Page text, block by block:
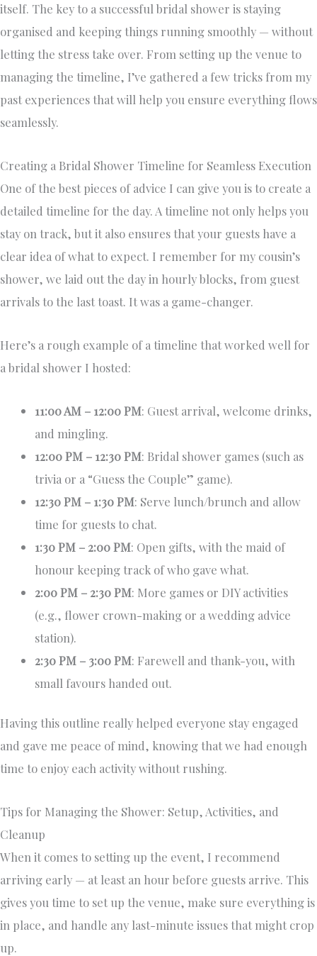
itself. The key to a successful bridal shower is staying
organised and keeping things running smoothly — without
letting the stress take over. From setting up the venue to
managing the timeline, I’ve gathered a few tricks from my
past experiences that will help you ensure everything flows
seamlessly.
Creating a Bridal Shower Timeline for Seamless Execution
One of the best pieces of advice I can give you is to create a
detailed timeline for the day. A timeline not only helps you
stay on track, but it also ensures that your guests have a
clear idea of what to expect. I remember for my cousin’s
shower, we laid out the day in hourly blocks, from guest
arrivals to the last toast. It was a game-changer.
Here’s a rough example of a timeline that worked well for
a bridal shower I hosted:
11:00 AM – 12:00 PM: Guest arrival, welcome drinks,
and mingling.
12:00 PM – 12:30 PM: Bridal shower games (such as
trivia or a “Guess the Couple” game).
12:30 PM – 1:30 PM: Serve lunch/brunch and allow
time for guests to chat.
1:30 PM – 2:00 PM: Open gifts, with the maid of
honour keeping track of who gave what.
2:00 PM – 2:30 PM: More games or DIY activities
(e.g., flower crown-making or a wedding advice
station).
2:30 PM – 3:00 PM: Farewell and thank-you, with
small favours handed out.
Having this outline really helped everyone stay engaged
and gave me peace of mind, knowing that we had enough
time to enjoy each activity without rushing.
Tips for Managing the Shower: Setup, Activities, and
Cleanup
When it comes to setting up the event, I recommend
arriving early — at least an hour before guests arrive. This
gives you time to set up the venue, make sure everything is
in place, and handle any last-minute issues that might crop
up.